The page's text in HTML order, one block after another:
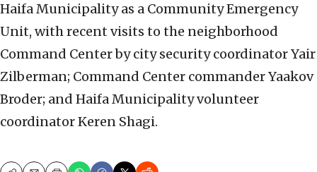
Haifa Municipality as a Community Emergency
Unit, with recent visits to the neighborhood
Command Center by city security coordinator Yair
Zilberman; Command Center commander Yaakov
Broder; and Haifa Municipality volunteer
coordinator Keren Shagi.